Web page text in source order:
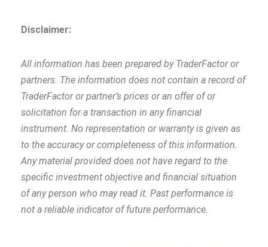
Disclaimer:
All information has been prepared by TraderFactor or
partners. The information does not contain a record of
TraderFactor or partner’s prices or an offer of or
solicitation for a transaction in any financial
instrument. No representation or warranty is given as
to the accuracy or completeness of this information.
Any material provided does not have regard to the
specific investment objective and financial situation
of any person who may read it. Past performance is
not a reliable indicator of future performance.